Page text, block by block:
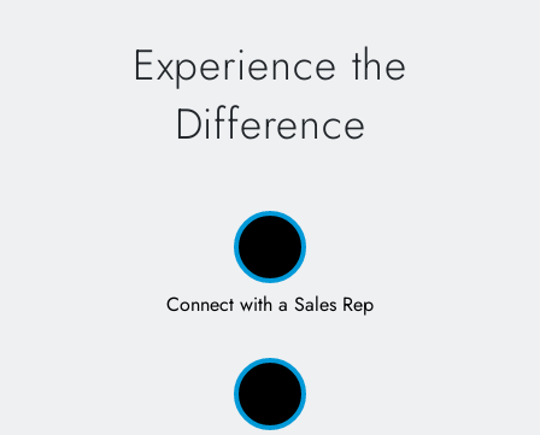
Experience the
Difference
Connect with a Sales Rep